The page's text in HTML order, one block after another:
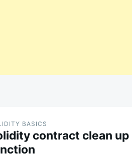
BASICS
contract clean up